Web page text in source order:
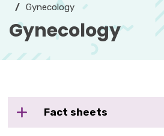
Gynecology
Gynecology
Fact sheets